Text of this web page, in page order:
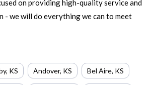
on providing high-quality service and
- we will do everything we can to meet
, KS Andover, KS Bel Aire, KS